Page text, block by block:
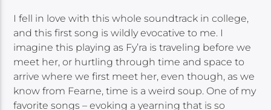
I fell in love with this whole soundtrack in college,
and this first song is wildly evocative to me. I
imagine this playing as Fy’ra is traveling before we
meet her, or hurtling through time and space to
arrive where we first meet her, even though, as we
know from Fearne, time is a weird soup. One of my
favorite songs – evoking a yearning that is so